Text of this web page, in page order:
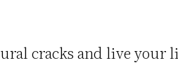
cracks and live your